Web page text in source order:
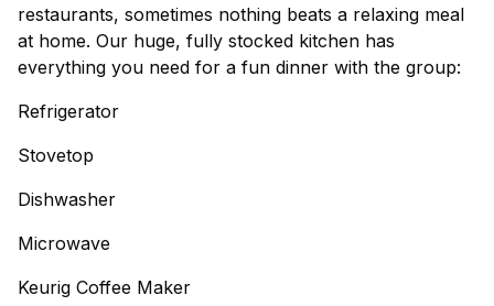
restaurants, sometimes nothing beats a relaxing meal
at home. Our huge, fully stocked kitchen has
everything you need for a fun dinner with the group:
Refrigerator
Stovetop
Dishwasher
Microwave
Keurig Coffee Maker